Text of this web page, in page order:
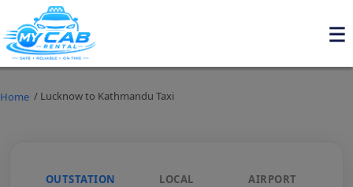
Home / Lucknow to Kathmandu Taxi
OUTSTATION LOCAL AIRPORT